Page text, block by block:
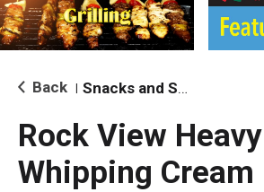
i
g
a
i
o Back Snacks and Sides
Rock View Heavy
Whipping Cream